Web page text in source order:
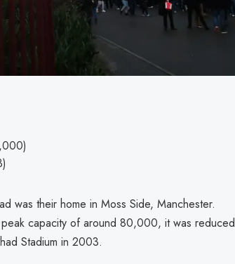
was their home in Moss Side, Manchester.
peak capacity of around 80,000, it was reduced
Stadium in 2003.